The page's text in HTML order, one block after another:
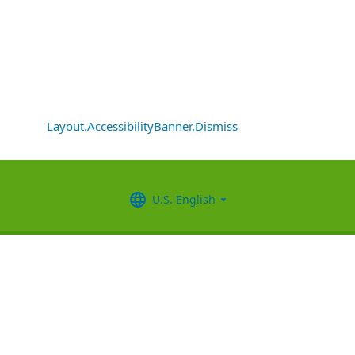
Layout.AccessibilityBanner.Dismiss
U.S. English